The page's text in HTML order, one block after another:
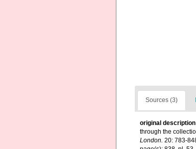
Sources (3)
original description
through the
London. 20: 783-